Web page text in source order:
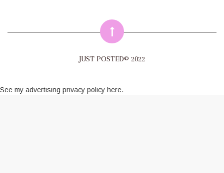
JUST POSTED© 2022
See my advertising privacy policy here.